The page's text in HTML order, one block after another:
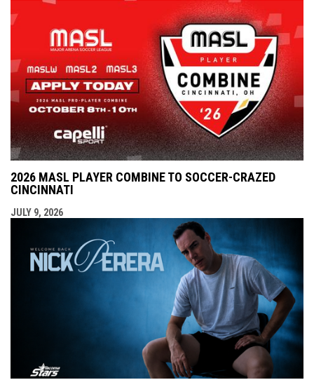
2026 MASL PLAYER COMBINE TO SOCCER-CRAZED
CINCINNATI
JULY 9, 2026